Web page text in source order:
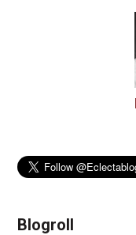
Blogroll